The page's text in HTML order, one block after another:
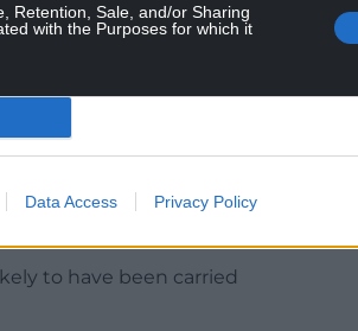
Retention, Sale, and/or Sharing
with the Purposes for which it
Data Access Privacy Policy
the property.
a cowshed adjoining the
away with a 12-bore
to have been carried